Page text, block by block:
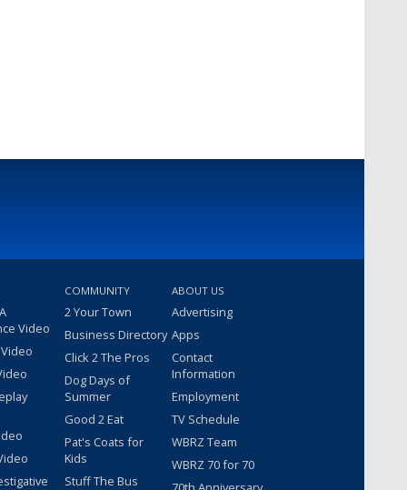
Video
COMMUNITY
2 Your Town
Business Directory
Click 2 The Pros
Dog Days of
Summer
Good 2 Eat
Pat's Coats for
Kids
Stuff The Bus
ABOUT US
Advertising
Apps
Contact
Information
Employment
TV Schedule
WBRZ Team
WBRZ 70 for 70